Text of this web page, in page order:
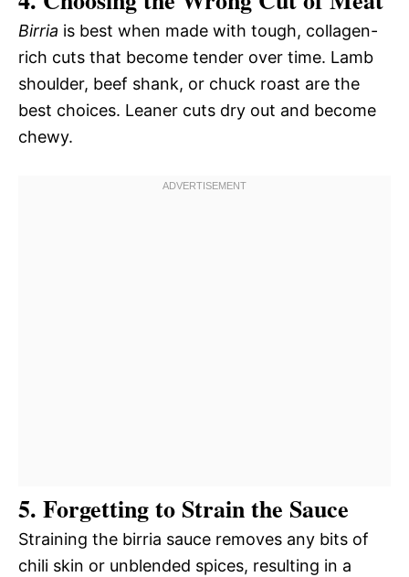
Birria is best when made with tough, collagen-
rich cuts that become tender over time. Lamb
shoulder, beef shank, or chuck roast are the
best choices. Leaner cuts dry out and become
chewy.
5. Forgetting to Strain the Sauce
Straining the birria sauce removes any bits of
chili skin or unblended spices, resulting in a